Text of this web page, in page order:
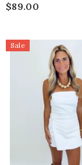
$89.00
Sale